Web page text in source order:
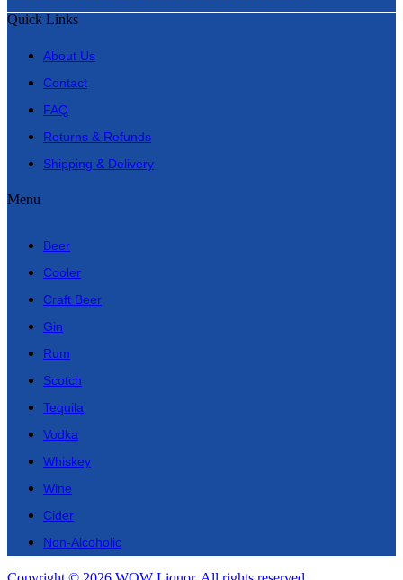
Quick Links
About Us
Contact
FAQ
Returns & Refunds
Shipping & Delivery
Menu
Beer
Cooler
Craft Beer
Gin
Rum
Scotch
Tequila
Vodka
Whiskey
Wine
Cider
Non-Alcoholic